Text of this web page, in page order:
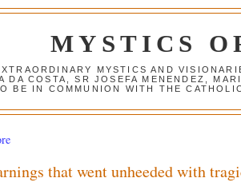
MYSTICS
MYSTICS AND
DA COSTA, SR JOSEFA MENENDEZ,
BE IN COMMUNION WITH THE
that went unheeded with